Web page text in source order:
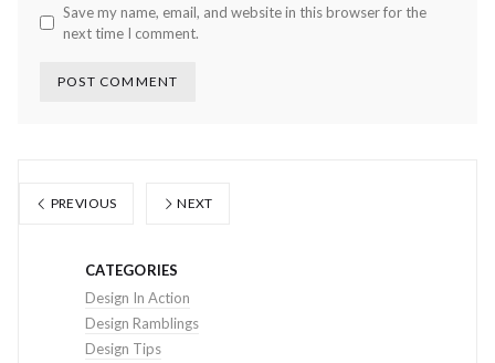
Save my name, email, and website in this browser for the
next time I comment.
PREVIOUS NEXT
CATEGORIES
Design In Action
Design Ramblings
Design Tips